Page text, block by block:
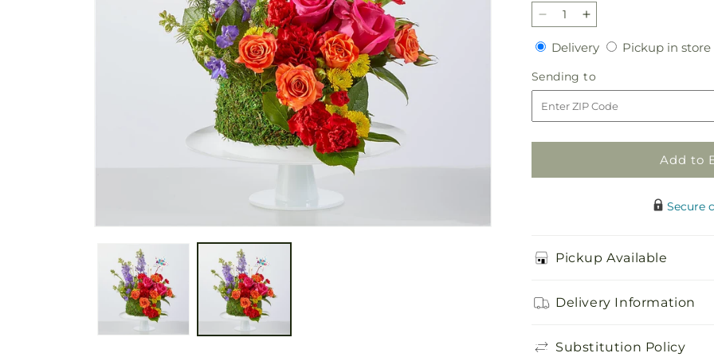
Decrease
quantity
for
Best
Year
Yet
Floral
Cake
Increase
quantity
for
Best
Year
Yet
Floral
Cake
DeliveryDeliveryPickup in store
Sending to
to
Add to
Secure
Pickup Available
Delivery Information
Substitution Policy